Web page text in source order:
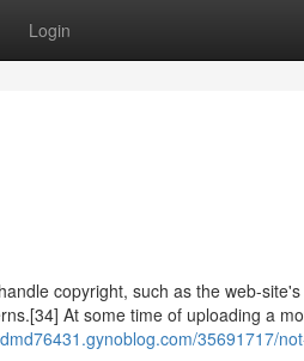
Login
copyright, such as the web-
At some time of uploading a
35691717/